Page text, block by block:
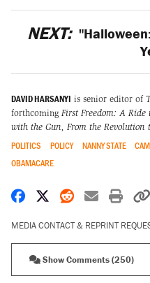
NEXT:
DAVID HARSANYI is senior editor of
forthcoming First Freedom: A
with the Gun, From the Revolution
POLITICS POLICY NANNY STATE
OBAMACARE
Share on Facebook
Share on X
Share on
Share
MEDIA CONTACT & REPRINT
Show Comments (250)